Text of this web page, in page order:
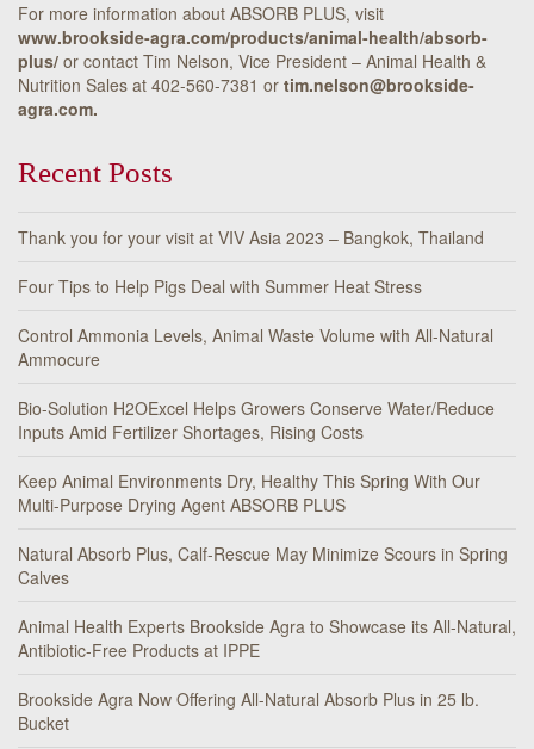
For more information about ABSORB PLUS, visit
www.brookside-agra.com/products/animal-health/absorb-
plus/ or contact Tim Nelson, Vice President – Animal Health &
Nutrition Sales at 402-560-7381 or tim.nelson@brookside-
agra.com.
Recent Posts
Thank you for your visit at VIV Asia 2023 – Bangkok, Thailand
Four Tips to Help Pigs Deal with Summer Heat Stress
Control Ammonia Levels, Animal Waste Volume with All-Natural
Ammocure
Bio-Solution H2OExcel Helps Growers Conserve Water/Reduce
Inputs Amid Fertilizer Shortages, Rising Costs
Keep Animal Environments Dry, Healthy This Spring With Our
Multi-Purpose Drying Agent ABSORB PLUS
Natural Absorb Plus, Calf-Rescue May Minimize Scours in Spring
Calves
Animal Health Experts Brookside Agra to Showcase its All-Natural,
Antibiotic-Free Products at IPPE
Brookside Agra Now Offering All-Natural Absorb Plus in 25 lb.
Bucket